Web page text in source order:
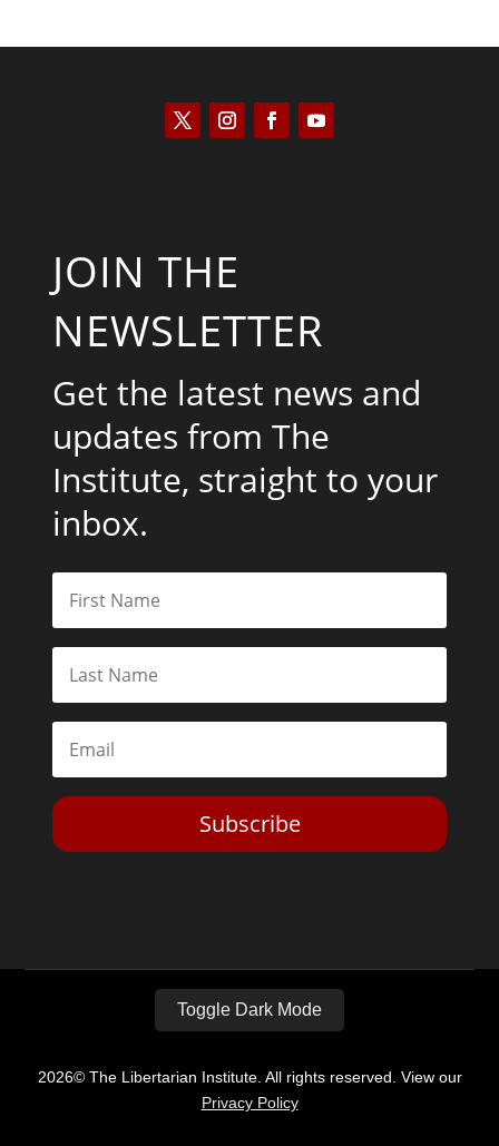
JOIN THE
NEWSLETTER
Get the latest news and
updates from The
Institute, straight to your
inbox.
Subscribe
Toggle Dark Mode
2026© The Libertarian Institute. All rights reserved. View our
Privacy Policy